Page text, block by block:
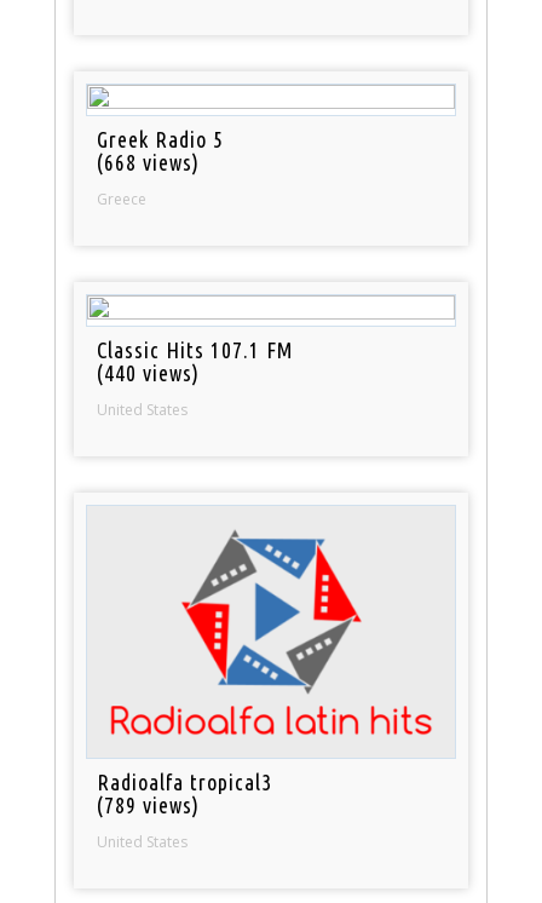
Greek Radio 5
(668 views)
Greece
Classic Hits 107.1 FM
(440 views)
United States
Radioalfa tropical3
(789 views)
United States